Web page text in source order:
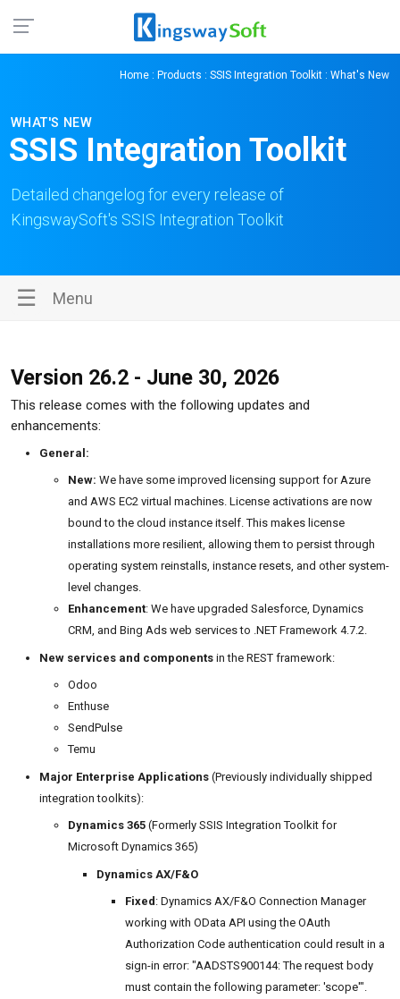
Home : Products : SSIS Integration Toolkit : What's New
WHAT'S NEW
SSIS Integration Toolkit
Detailed changelog for every release of
KingswaySoft's SSIS Integration Toolkit
☰ Menu
Version 26.2 - June 30, 2026
This release comes with the following updates and
enhancements:
General:
New: We have some improved licensing support for Azure
and AWS EC2 virtual machines. License activations are now
bound to the cloud instance itself. This makes license
installations more resilient, allowing them to persist through
operating system reinstalls, instance resets, and other system-
level changes.
Enhancement: We have upgraded Salesforce, Dynamics
CRM, and Bing Ads web services to .NET Framework 4.7.2.
New services and components in the REST framework:
Odoo
Enthuse
SendPulse
Temu
Major Enterprise Applications (Previously individually shipped
integration toolkits):
Dynamics 365 (Formerly SSIS Integration Toolkit for
Microsoft Dynamics 365)
Dynamics AX/F&O
Fixed : Dynamics AX/F&O Connection Manager
working with OData API using the OAuth
Authorization Code authentication could result in a
sign-in error: "AADSTS900144: The request body
must contain the following parameter: 'scope'".